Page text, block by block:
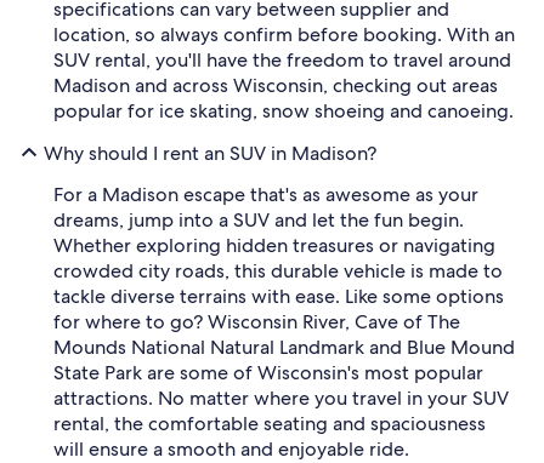
specifications can vary between supplier and
location, so always confirm before booking. With an
SUV rental, you'll have the freedom to travel around
Madison and across Wisconsin, checking out areas
popular for ice skating, snow shoeing and canoeing.
Why should I rent an SUV in Madison?
For a Madison escape that's as awesome as your
dreams, jump into a SUV and let the fun begin.
Whether exploring hidden treasures or navigating
crowded city roads, this durable vehicle is made to
tackle diverse terrains with ease. Like some options
for where to go? Wisconsin River, Cave of The
Mounds National Natural Landmark and Blue Mound
State Park are some of Wisconsin's most popular
attractions. No matter where you travel in your SUV
rental, the comfortable seating and spaciousness
will ensure a smooth and enjoyable ride.